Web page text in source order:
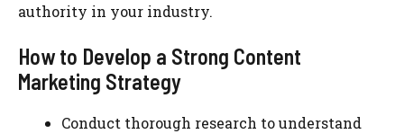
authority in your industry.
How to Develop a Strong Content
Marketing Strategy
Conduct thorough research to understand